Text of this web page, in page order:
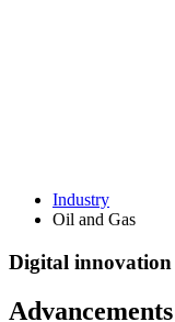
Industry
Oil and Gas
Digital innovation